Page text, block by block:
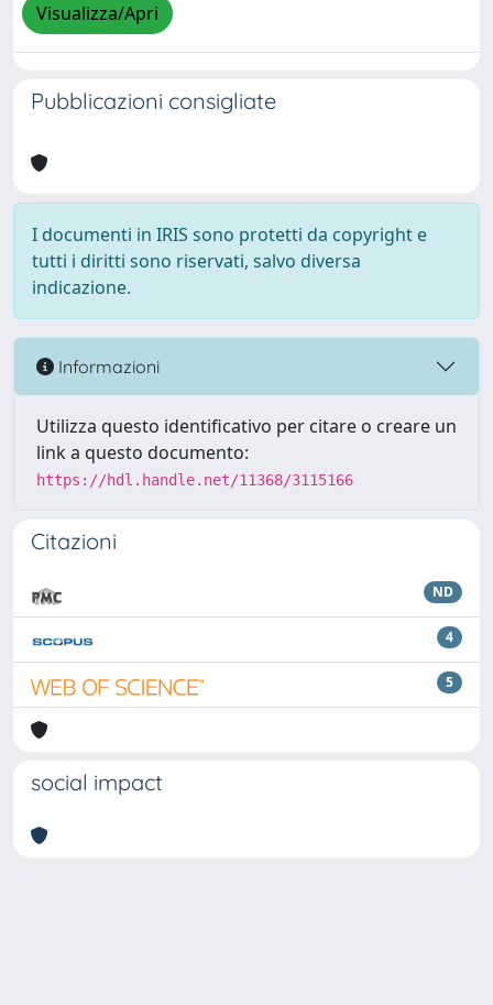
Visualizza/Apri
Pubblicazioni consigliate
I documenti in IRIS sono protetti da copyright e
tutti i diritti sono riservati, salvo diversa
indicazione.
Informazioni
Utilizza questo identificativo per citare o creare un
link a questo documento:
https://hdl.handle.net/11368/3115166
Citazioni
ND
4
5
social impact